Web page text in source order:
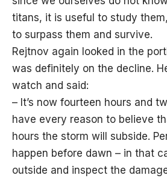
titans, it is useful to study
to surpass them and survive.
Rejtnov again looked in the
was definitely on the decline.
watch and said:
– It’s now fourteen hours and
have every reason to believe
hours the storm will subside.
happen before dawn – in that
outside and inspect the